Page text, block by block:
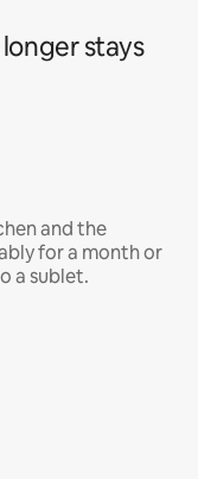
stays
and the
for a month or
a sublet.